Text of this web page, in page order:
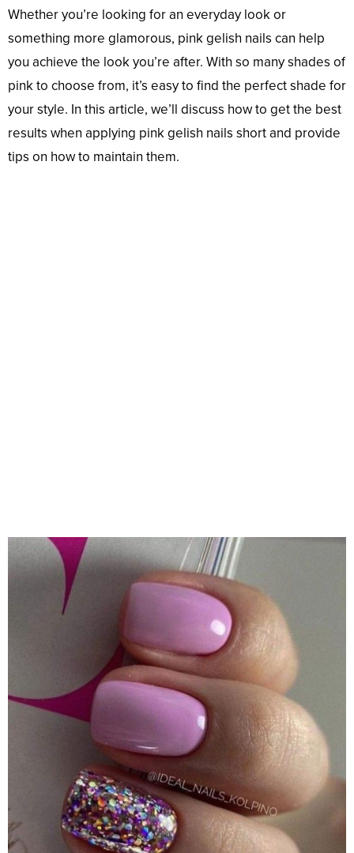
Whether you’re looking for an everyday look or
something more glamorous, pink gelish nails can help
you achieve the look you’re after. With so many shades of
pink to choose from, it’s easy to find the perfect shade for
your style. In this article, we’ll discuss how to get the best
results when applying pink gelish nails short and provide
tips on how to maintain them.